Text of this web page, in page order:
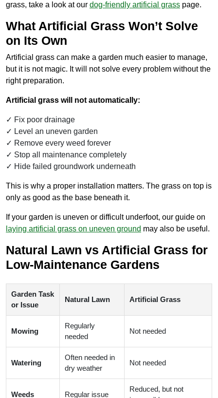
grass, take a look at our dog-friendly artificial grass page.
What Artificial Grass Won’t Solve
on Its Own
Artificial grass can make a garden much easier to manage,
but it is not magic. It will not solve every problem without the
right preparation.
Artificial grass will not automatically:
Fix poor drainage
Level an uneven garden
Remove every weed forever
Stop all maintenance completely
Hide failed groundwork underneath
This is why a proper installation matters. The grass on top is
only as good as the base beneath it.
If your garden is uneven or difficult underfoot, our guide on
laying artificial grass on uneven ground may also be useful.
Natural Lawn vs Artificial Grass for
Low-Maintenance Gardens
Garden Task
or Issue
Natural Lawn Artificial Grass
Mowing
Regularly
needed
Not needed
Watering
Often needed in
dry weather
Not needed
Weeds Regular issue
Reduced, but not